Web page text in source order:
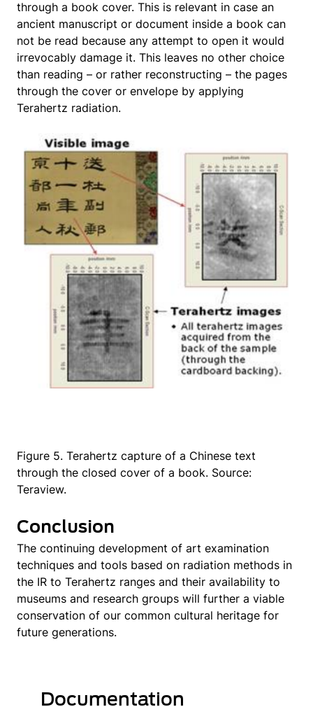
through a book cover. This is relevant in case an
ancient manuscript or document inside a book can
not be read because any attempt to open it would
irrevocably damage it. This leaves no other choice
than reading – or rather reconstructing – the pages
through the cover or envelope by applying
Terahertz radiation.
Figure 5. Terahertz capture of a Chinese text
through the closed cover of a book. Source:
Teraview.
Conclusion
The continuing development of art examination
techniques and tools based on radiation methods in
the IR to Terahertz ranges and their availability to
museums and research groups will further a viable
conservation of our common cultural heritage for
future generations.
Documentation